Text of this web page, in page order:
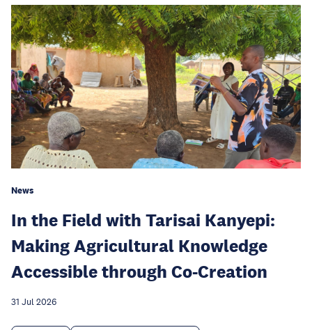
News
In the Field with Tarisai Kanyepi:
Making Agricultural Knowledge
Accessible through Co-Creation
31 Jul 2026